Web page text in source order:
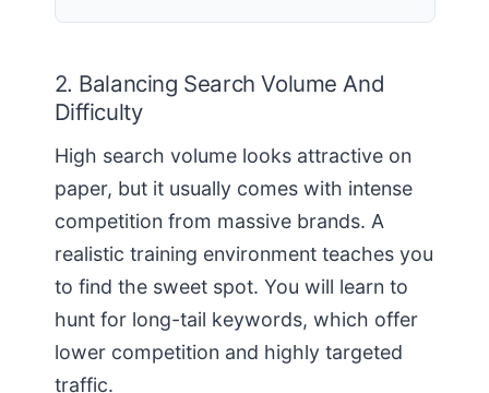
2. Balancing Search Volume And
Difficulty
High search volume looks attractive on
paper, but it usually comes with intense
competition from massive brands. A
realistic training environment teaches you
to find the sweet spot. You will learn to
hunt for long-tail keywords, which offer
lower competition and highly targeted
traffic.